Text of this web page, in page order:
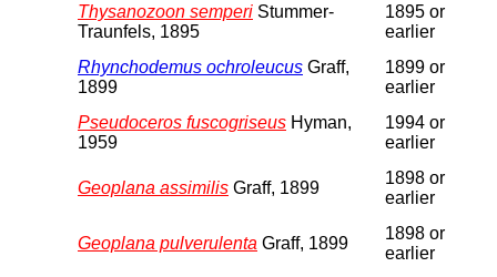
Thysanozoon semperi Stummer-
Traunfels, 1895
1895 or
earlier
Rhynchodemus ochroleucus Graff,
1899
1899 or
earlier
Pseudoceros fuscogriseus Hyman,
1959
1994 or
earlier
Geoplana assimilis Graff, 1899
1898 or
earlier
Geoplana pulverulenta Graff, 1899
1898 or
earlier